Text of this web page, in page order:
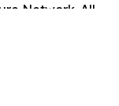
Network. All